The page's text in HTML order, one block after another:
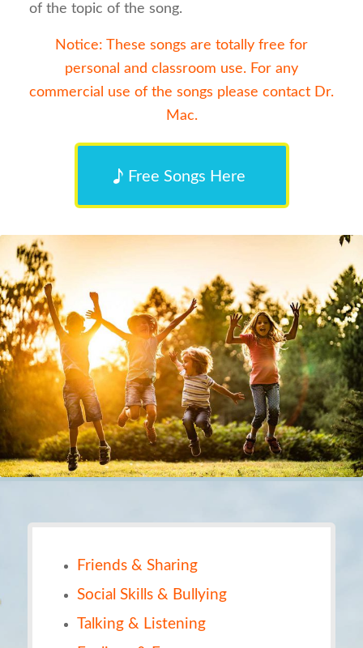
of the topic of the song.
Notice: These songs are totally free for
personal and classroom use. For any
commercial use of the songs please contact Dr.
Mac.
Free Songs Here
Friends & Sharing
Social Skills & Bullying
Talking & Listening